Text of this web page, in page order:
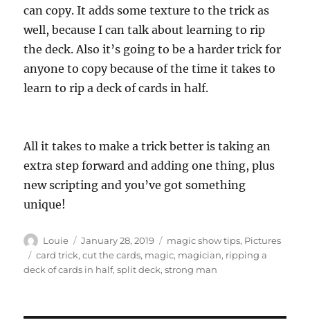
can copy. It adds some texture to the trick as
well, because I can talk about learning to rip
the deck. Also it’s going to be a harder trick for
anyone to copy because of the time it takes to
learn to rip a deck of cards in half.
All it takes to make a trick better is taking an
extra step forward and adding one thing, plus
new scripting and you’ve got something
unique!
Author
Louie
Posted
on
January 28, 2019 Categories
magic show tips, Pictures
Tags
card trick,cut the cards, magic, magician, ripping a
deck of cards in half,split deck,strong man